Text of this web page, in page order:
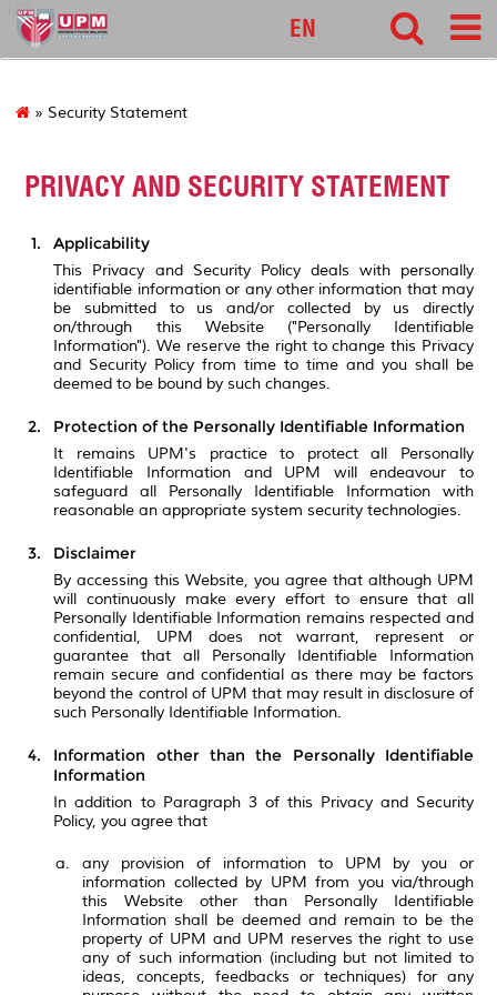
127
EN
» Security Statement
PRIVACY AND SECURITY STATEMENT
Applicability
This Privacy and Security Policy deals with personally
identifiable information or any other information that may
be submitted to us and/or collected by us directly
on/through this Website ("Personally Identifiable
Information"). We reserve the right to change this Privacy
and Security Policy from time to time and you shall be
deemed to be bound by such changes.
Protection of the Personally Identifiable Information
It remains UPM's practice to protect all Personally
Identifiable Information and UPM will endeavour to
safeguard all Personally Identifiable Information with
reasonable an appropriate system security technologies.
Disclaimer
By accessing this Website, you agree that although UPM
will continuously make every effort to ensure that all
Personally Identifiable Information remains respected and
confidential, UPM does not warrant, represent or
guarantee that all Personally Identifiable Information
remain secure and confidential as there may be factors
beyond the control of UPM that may result in disclosure of
such Personally Identifiable Information.
Information other than the Personally Identifiable
Information
In addition to Paragraph 3 of this Privacy and Security
Policy, you agree that
any provision of information to UPM by you or
information collected by UPM from you via/through
this Website other than Personally Identifiable
Information shall be deemed and remain to be the
property of UPM and UPM reserves the right to use
any of such information (including but not limited to
ideas, concepts, feedbacks or techniques) for any